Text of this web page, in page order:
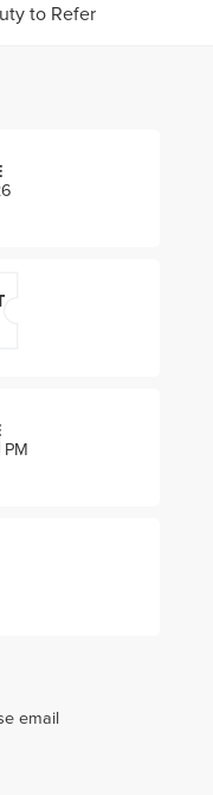
to Refer
PM
email